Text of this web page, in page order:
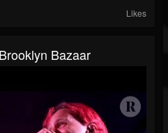
Likes
Bazaar